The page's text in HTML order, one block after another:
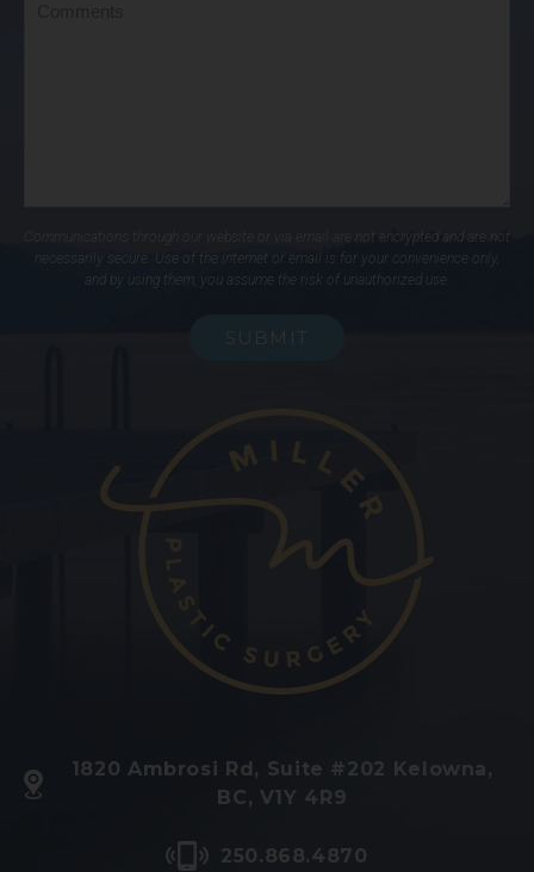
Communications through our website or via email are not encrypted and are not
necessarily secure. Use of the internet or email is for your convenience only,
and by using them, you assume the risk of unauthorized use.
1820 Ambrosi Rd, Suite #202 Kelowna,
BC, V1Y 4R9
250.868.4870